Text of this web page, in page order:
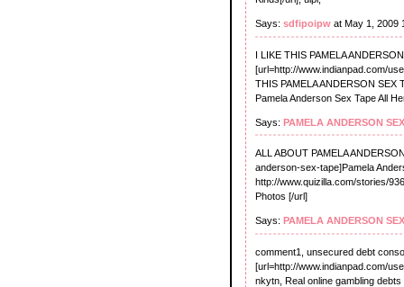
Says: sdfipoipw at May 1, 2009
I LIKE THIS PAMELA
[url=http://www.indianpad.com/
THIS PAMELA ANDERSON SEX
Pamela Anderson Sex Tape All
Says: PAMELA ANDERSON
ALL ABOUT PAMELA
anderson-sex-tape]Pamela
http://www.quizilla.com/stories/
Photos [/url]
Says: PAMELA ANDERSON
comment1, unsecured debt
[url=http://www.indianpad.com/
nkytn, Real online gambling